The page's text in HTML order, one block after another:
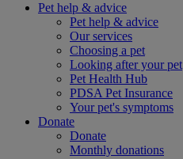
Pet help & advice
Pet help & advice
Our services
Choosing a pet
Looking after your pet
Pet Health Hub
PDSA Pet Insurance
Your pet's symptoms
Donate
Donate
Monthly donations